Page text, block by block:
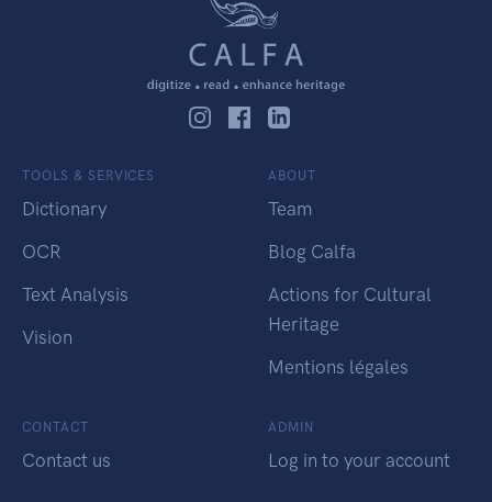
TOOLS & SERVICES
Dictionary
OCR
Text Analysis
Vision
ABOUT
Team
Blog Calfa
Actions for Cultural
Heritage
Mentions légales
CONTACT
Contact us
ADMIN
Log in to your account